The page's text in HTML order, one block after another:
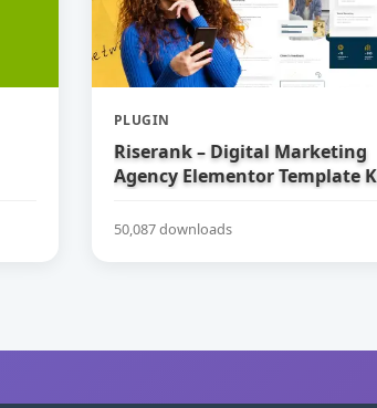
PLUGIN
Riserank – Digital Marketing
Agency Elementor Template
50,087 downloads